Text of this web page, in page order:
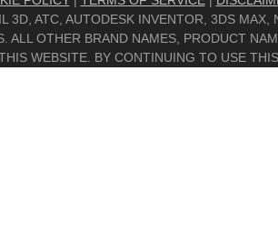
ATC, AUTODESK INVENTOR, 3DS MAX,
OTHER BRAND NAMES, PRODUCT
WEBSITE. BY CONTINUING TO USE